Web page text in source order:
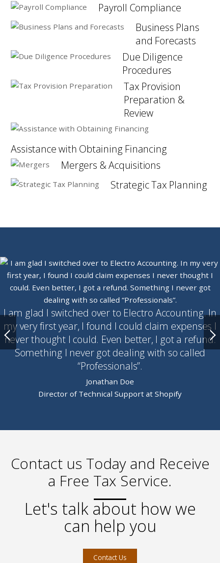
Payroll Compliance
Business Plans
and Forecasts
Due Diligence
Procedures
Tax Provision
Preparation &
Review
Assistance with Obtaining Financing
Mergers & Acquisitions
Strategic Tax Planning
I am glad I switched over to Electro Accounting. In
my very first year, I found I could claim expenses I
never thought I could. Even better, I got a refund.
Something I never got dealing with so called
“Professionals”.
Jonathan Doe
Director of Technical Support at Shopify
Contact us Today and Receive
a Free Tax Service.
Let's talk about how we
can help you
Contact Us